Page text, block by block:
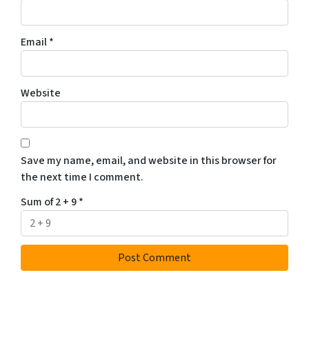
Email*
Website
Save my name, email, and website in this browser for
the next time I comment.
Sum of 2 + 9*